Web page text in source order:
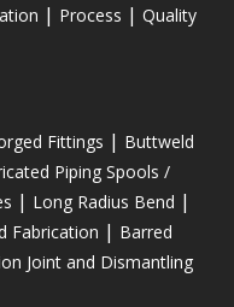
| Process |Quality
Fittings | Buttweld
Piping Spools /
| Long Radius Bend |
Fabrication | Barred
Joint and Dismantling